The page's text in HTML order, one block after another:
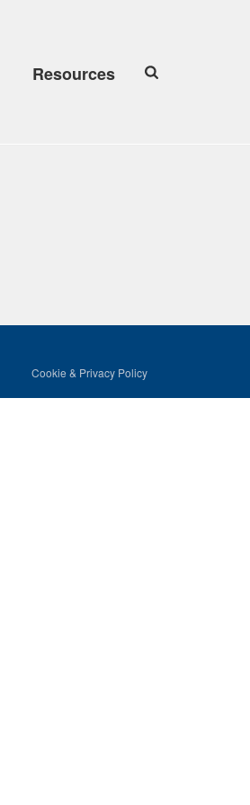
Resources
Cookie & Privacy Policy